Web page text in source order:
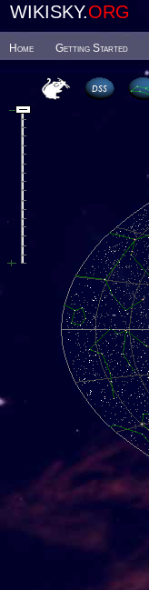
WIKISKY.ORG
Home Getting Started